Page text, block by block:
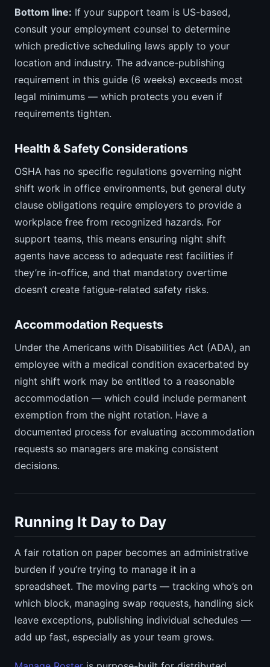
Bottom line: If your support team is US-based,
consult your employment counsel to determine
which predictive scheduling laws apply to your
location and industry. The advance-publishing
requirement in this guide (6 weeks) exceeds most
legal minimums — which protects you even if
requirements tighten.
Health & Safety Considerations
OSHA has no specific regulations governing night
shift work in office environments, but general duty
clause obligations require employers to provide a
workplace free from recognized hazards. For
support teams, this means ensuring night shift
agents have access to adequate rest facilities if
they’re in-office, and that mandatory overtime
doesn’t create fatigue-related safety risks.
Accommodation Requests
Under the Americans with Disabilities Act (ADA), an
employee with a medical condition exacerbated by
night shift work may be entitled to a reasonable
accommodation — which could include permanent
exemption from the night rotation. Have a
documented process for evaluating accommodation
requests so managers are making consistent
decisions.
Running It Day to Day
A fair rotation on paper becomes an administrative
burden if you’re trying to manage it in a
spreadsheet. The moving parts — tracking who’s on
which block, managing swap requests, handling sick
leave exceptions, publishing individual schedules —
add up fast, especially as your team grows.